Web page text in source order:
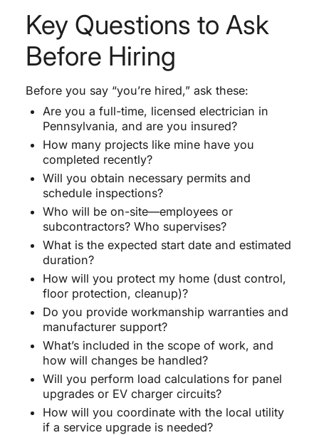
Key Questions to Ask
Before Hiring
Before you say “you’re hired,” ask these:
Are you a full-time, licensed electrician in
Pennsylvania, and are you insured?
How many projects like mine have you
completed recently?
Will you obtain necessary permits and
schedule inspections?
Who will be on-site—employees or
subcontractors? Who supervises?
What is the expected start date and estimated
duration?
How will you protect my home (dust control,
floor protection, cleanup)?
Do you provide workmanship warranties and
manufacturer support?
What’s included in the scope of work, and
how will changes be handled?
Will you perform load calculations for panel
upgrades or EV charger circuits?
How will you coordinate with the local utility
if a service upgrade is needed?